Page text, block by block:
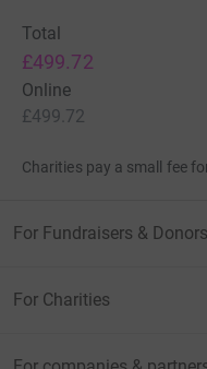
Total
£499.72
Online
£499.72
Charities pay a small fee
For Fundraisers & Donors
For Charities